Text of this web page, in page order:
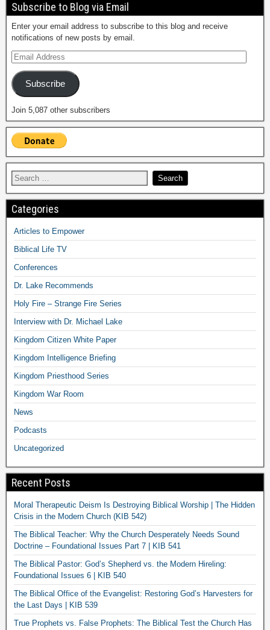
Subscribe to Blog via Email
Enter your email address to subscribe to this blog and receive
notifications of new posts by email.
Subscribe
Join 5,087 other subscribers
Categories
Articles to Empower
Biblical Life TV
Conferences
Dr. Lake Recommends
Holy Fire – Strange Fire Series
Interview with Dr. Michael Lake
Kingdom Citizen White Paper
Kingdom Intelligence Briefing
Kingdom Priesthood Series
Kingdom War Room
News
Podcasts
Uncategorized
Recent Posts
Moral Therapeutic Deism Is Destroying Biblical Worship | The Hidden
Crisis in the Modern Church (KIB 542)
The Biblical Teacher: Why the Church Desperately Needs Sound
Doctrine – Foundational Issues Part 7 | KIB 541
The Biblical Pastor: God’s Shepherd vs. the Modern Hireling:
Foundational Issues 6 | KIB 540
The Biblical Office of the Evangelist: Restoring God’s Harvesters for
the Last Days | KIB 539
True Prophets vs. False Prophets: The Biblical Test the Church Has